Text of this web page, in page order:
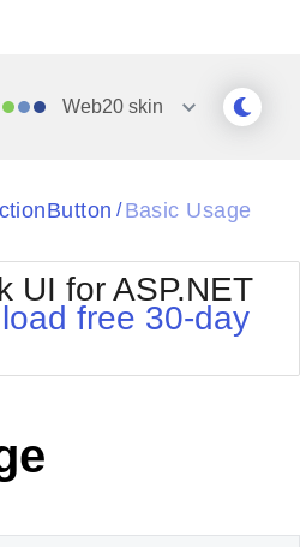
Web20 skin
Office2010Silver
Outlook
WebBlue
/ Basic Usage
UI for ASP.NET
free 30-day